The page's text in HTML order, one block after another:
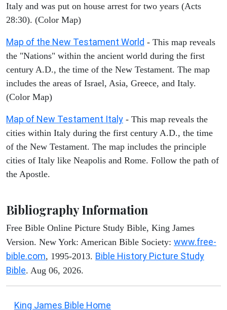
Italy and was put on house arrest for two years (Acts
28:30). (Color Map)
Map of the New Testament World - This map reveals
the "Nations" within the ancient world during the first
century A.D., the time of the New Testament. The map
includes the areas of Israel, Asia, Greece, and Italy.
(Color Map)
Map of New Testament Italy - This map reveals the
cities within Italy during the first century A.D., the time
of the New Testament. The map includes the principle
cities of Italy like Neapolis and Rome. Follow the path of
the Apostle.
Bibliography Information
Free Bible Online Picture Study Bible, King James
Version. New York: American Bible Society: www.free-
bible.com, 1995-2013. Bible History Picture Study
Bible. Aug 06, 2026.
King James Bible Home